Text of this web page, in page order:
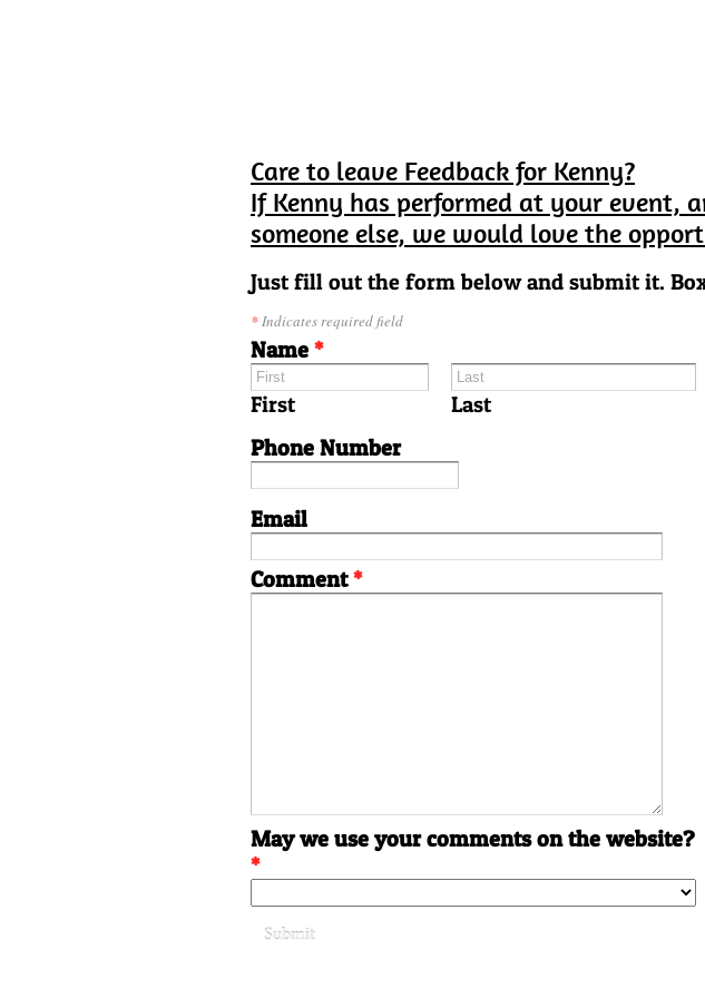
Care to leave Feedback for Kenny?
If Kenny has performed at your event,
someone else, we would love the
Just fill out the form below and submit it.
*Indicates required field
Name *
First
Last
Phone Number
Email
Comment*
May we use your comments on the website?
*
Submit